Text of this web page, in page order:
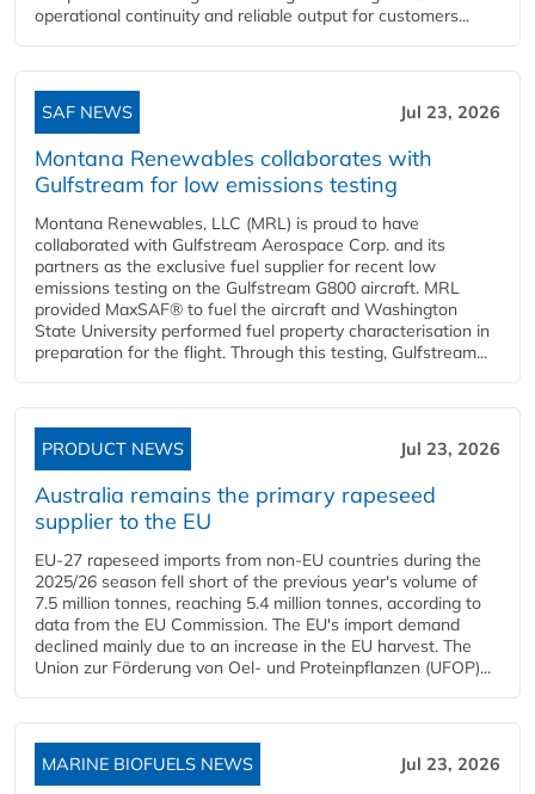
operational continuity and reliable output for customers...
SAF NEWS Jul 23, 2026
Montana Renewables collaborates with
Gulfstream for low emissions testing
Montana Renewables, LLC (MRL) is proud to have
collaborated with Gulfstream Aerospace Corp. and its
partners as the exclusive fuel supplier for recent low
emissions testing on the Gulfstream G800 aircraft. MRL
provided MaxSAF® to fuel the aircraft and Washington
State University performed fuel property characterisation in
preparation for the flight. Through this testing, Gulfstream...
PRODUCT NEWS Jul 23, 2026
Australia remains the primary rapeseed
supplier to the EU
EU-27 rapeseed imports from non-EU countries during the
2025/26 season fell short of the previous year's volume of
7.5 million tonnes, reaching 5.4 million tonnes, according to
data from the EU Commission. The EU's import demand
declined mainly due to an increase in the EU harvest. The
Union zur Förderung von Oel- und Proteinpflanzen (UFOP)...
MARINE BIOFUELS NEWS Jul 23, 2026